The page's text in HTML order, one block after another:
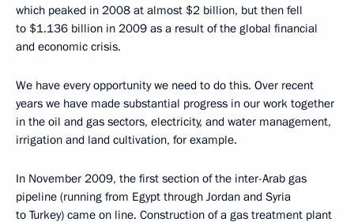
which peaked in 2008 at almost $2 billion, but then fell
to $1.136 billion in 2009 as a result of the global financial
and economic crisis.
We have every opportunity we need to do this. Over recent
years we have made substantial progress in our work together
in the oil and gas sectors, electricity, and water management,
irrigation and land cultivation, for example.
In November 2009, the first section of the inter-Arab gas
pipeline (running from Egypt through Jordan and Syria
to Turkey) came on line. Construction of a gas treatment plant